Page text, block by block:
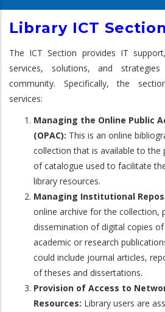
Library ICT Section
The ICT Section provides IT
services, solutions, and
community. Specifically, the
services:
Managing the Online Public
(OPAC): This is an online
collection that is available to the
of catalogue used to facilitate
library resources.
Managing Institutional
online archive for the collection,
dissemination of digital copies
academic or research
could include journal articles,
of theses and dissertations.
Provision of Access to
Resources: Library users are